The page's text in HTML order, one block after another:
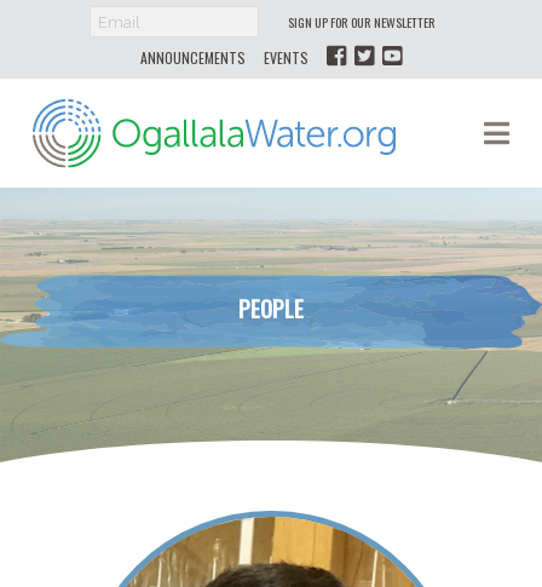
SIGN UP FOR OUR NEWSLETTER
ANNOUNCEMENTS EVENTS
Ogallala
Water
PEOPLE